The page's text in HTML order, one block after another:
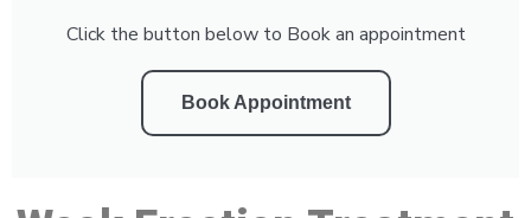
Click the button below to Book an appointment
Book Appointment